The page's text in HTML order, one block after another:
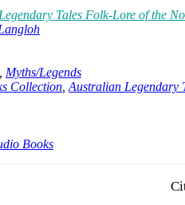
Tales Folk-Lore of the
Myths/Legends
Collection Australian Legendary
Books